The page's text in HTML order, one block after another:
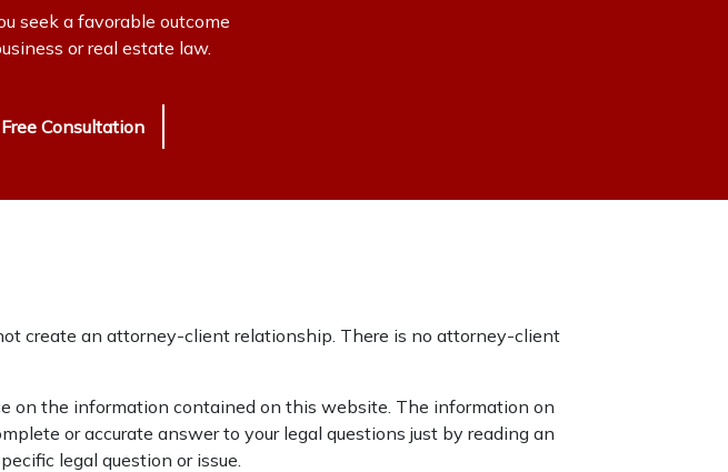
Everett Gotfredson
Svetlana Yanova - Paralegal
seek a favorable outcome
or real estate law.
Consultation
create an attorney-client relationship. There is no attorney-client
on the information contained on this website. The information on
or accurate answer to your legal questions just by reading an
legal question or issue.